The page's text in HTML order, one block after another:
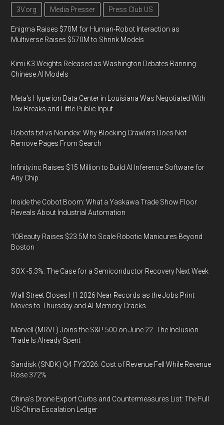
3V.org Media Presser Press Club US
Enigma Raises $70M for Human-Robot Interaction as
Multiverse Raises $570M to Shrink Models
Kimi K3 Weights Released as Washington Debates Banning
Chinese AI Models
Meta's Hyperion Data Center in Louisiana Was Negotiated With
Tax Breaks and Little Public Input
Robots.txt vs Noindex: Why Blocking Crawlers Does Not
Remove Pages From Search
Infinity.inc Raises $15 Million to Build AI Inference Software for
Any Chip
Inside the Cobot Boom: What a Yaskawa Trade Show Floor
Reveals About Industrial Automation
10Beauty Raises $23.5M to Scale Robotic Manicures Beyond
Boston
SOX -5.3%: The Case for a Semiconductor Recovery Next Week
Wall Street Closes H1 2026 Near Records as the Jobs Print
Moves to Thursday and AI-Memory Cracks
Marvell (MRVL) Joins the S&P 500 on June 22. The Inclusion
Trade Is Already Spent
Sandisk (SNDK) Q4 FY2026: Cost of Revenue Fell While Revenue
Rose 372%
China's Drone Export Curbs and Countermeasures List: The Full
US-China Escalation Ledger